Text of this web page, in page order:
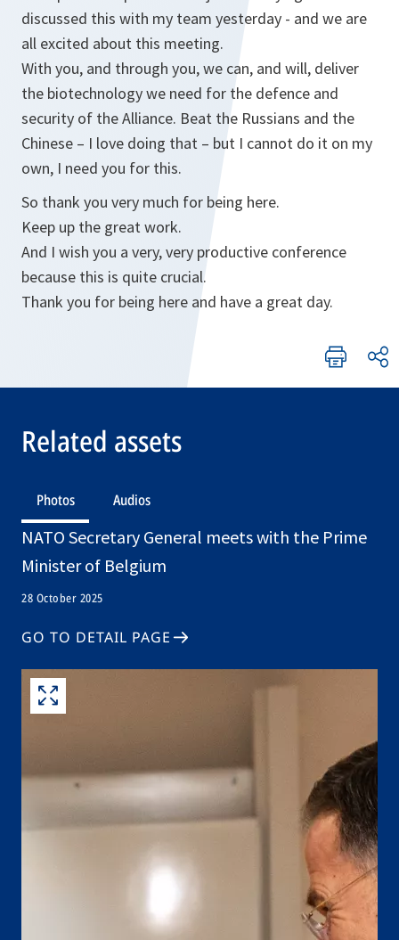
discussed this with my team yesterday - and we are
all excited about this meeting.
With you, and through you, we can, and will, deliver
the biotechnology we need for the defence and
security of the Alliance. Beat the Russians and the
Chinese – I love doing that – but I cannot do it on my
own, I need you for this.
So thank you very much for being here.
Keep up the great work.
And I wish you a very, very productive conference
because this is quite crucial.
Thank you for being here and have a great day.
Related assets
Photos Audios
NATO Secretary General meets with the Prime
Minister of Belgium
28 October 2025
GO TO DETAIL PAGE